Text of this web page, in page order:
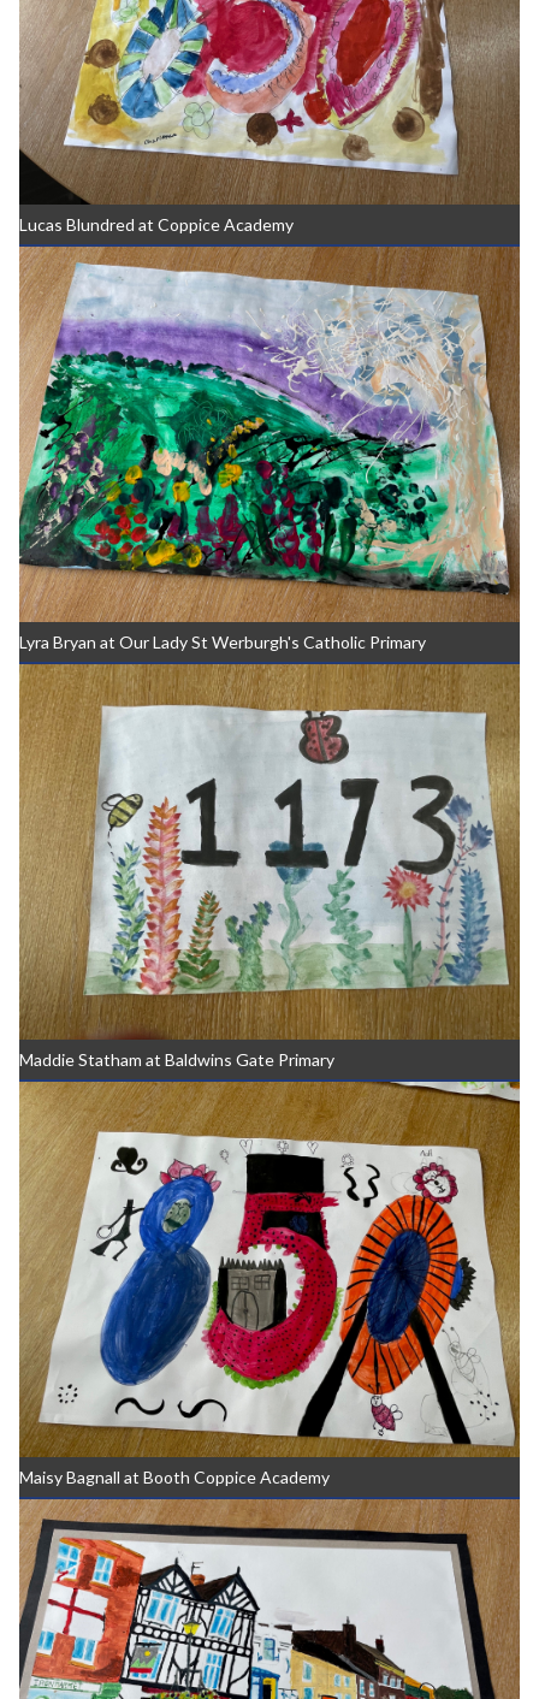
Lucas Blundred at Coppice Academy
Lyra Bryan at Our Lady St Werburgh's Catholic Primary
Maddie Statham at Baldwins Gate Primary
Maisy Bagnall at Booth Coppice Academy